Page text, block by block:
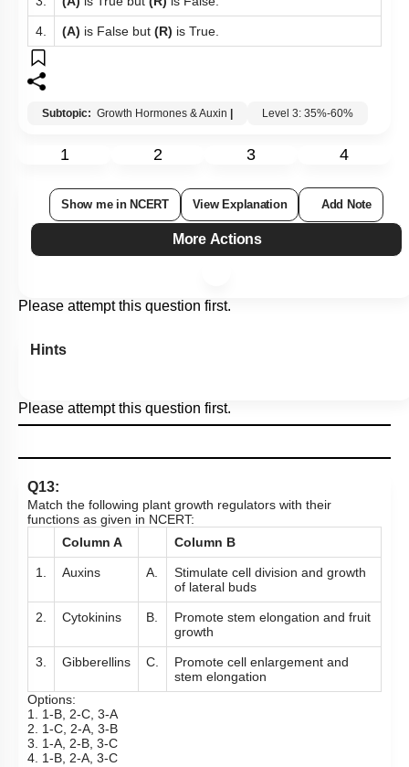
4. (A) is False but (R) is True.
Subtopic: Growth Hormones & Auxin Level 3: 35%-60%
1 2 3 4
Show me in NCERT View Explanation Add Note
More Actions
Please attempt this question first.
Hints
Please attempt this question first.
Q13:
Match the following plant growth regulators with their
functions as given in NCERT:
Column A
Column B
1. Auxins A.
Stimulate cell division and growth
of lateral buds
2. Cytokinins B.
Promote stem elongation and fruit
growth
3. Gibberellins C.
Promote cell enlargement and
stem elongation
Options:
1. 1-B, 2-C, 3-A
2. 1-C, 2-A, 3-B
3. 1-A, 2-B, 3-C
4. 1-B, 2-A, 3-C